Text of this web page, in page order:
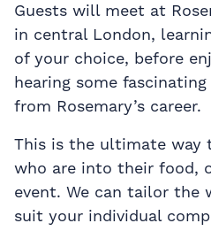
Guests will meet at
in central London,
of your choice, before
hearing some
from Rosemary’s career.
This is the ultimate way
who are into their food,
event. We can tailor the
suit your individual